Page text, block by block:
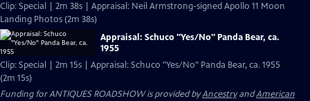
Clip: Special | 2m 38s | Appraisal: Neil Armstrong-signed Apollo 11 Moon
Landing Photos (2m 38s)
Appraisal: Schuco "Yes/No" Panda Bear, ca.
1955
Clip: Special | 2m 15s | Appraisal: Schuco "Yes/No" Panda Bear, ca. 1955
(2m 15s)
Funding for ANTIQUES ROADSHOW is provided byAncestryandAmerican